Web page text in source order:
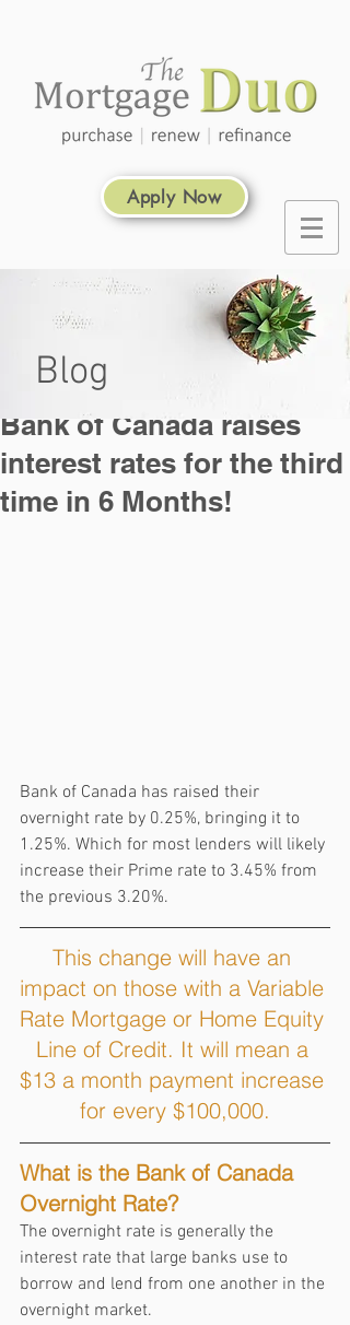
Apply Now
Bank of Canada raises
interest rates for the third
time in 6 Months!
Bank of Canada has raised their
overnight rate by 0.25%, bringing it to
1.25%. Which for most lenders will likely
increase their Prime rate to 3.45% from
the previous 3.20%.
This change will have an
impact on those with a Variable
Rate Mortgage or Home Equity
Line of Credit. It will mean a
$13 a month payment increase
for every $100,000.
What is the Bank of Canada
Overnight Rate?
The overnight rate is generally the
interest rate that large banks use to
borrow and lend from one another in the
overnight market.
Blog